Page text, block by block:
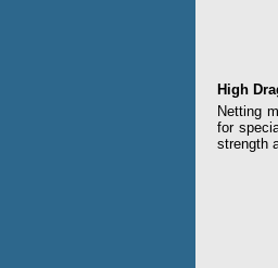
High
Netting
for
strength